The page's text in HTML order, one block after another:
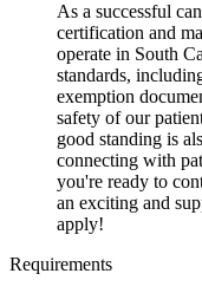
As a successful
certification and
operate in South
standards,
exemption
safety of our
good standing is
connecting with
you're ready to
an exciting and
apply!
Requirements